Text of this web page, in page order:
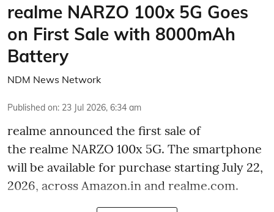
realme NARZO 100x 5G Goes
on First Sale with 8000mAh
Battery
NDM News Network
Published on: 23 Jul 2026, 6:34 am
realme announced the first sale of
the realme NARZO 100x 5G. The smartphone
will be available for purchase starting July 22,
2026, across Amazon.in and realme.com.